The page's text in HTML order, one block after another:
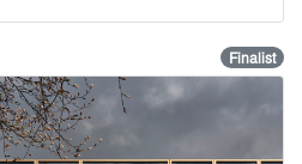
Finalist